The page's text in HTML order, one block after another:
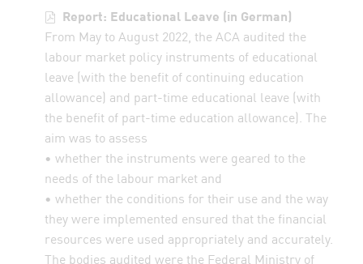
Report: Educational Leave (in German)
From May to August 2022, the ACA audited the
labour market policy instruments of educational
leave (with the benefit of continuing education
allowance) and part-time educational leave (with
the benefit of part-time education allowance). The
aim was to assess
• whether the instruments were geared to the
needs of the labour market and
• whether the conditions for their use and the way
they were implemented ensured that the financial
resources were used appropriately and accurately.
The bodies audited were the Federal Ministry of